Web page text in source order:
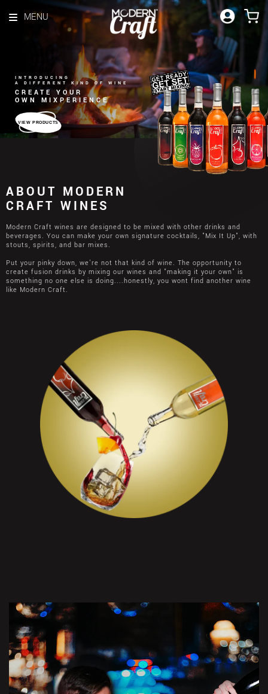
Skip to content
MENU
INTRODUCING
A DIFFERENT KIND OF WINE
CREATE YOUR
OWN MIXPERIENCE
VIEW PRODUCTS
ABOUT MODERN
CRAFT WINES
Modern Craft wines are designed to be mixed with other drinks and
beverages. You can make your own signature cocktails, "Mix It Up", with
stouts, spirits, and bar mixes.
Put your pinky down, we're not that kind of wine. The opportunity to
create fusion drinks by mixing our wines and "making it your own" is
something no one else is doing....honestly, you wont find another wine
like Modern Craft.